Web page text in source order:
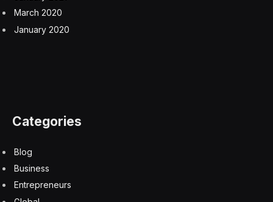
knurled aluminum. You press the brake and the Start-
Stop button to get the system going. Then a gearstick-
dials maintain the period feel, including a clock and
No original Mini had air conditioning, and David Brown
Automotive had trouble shoehorning this into the